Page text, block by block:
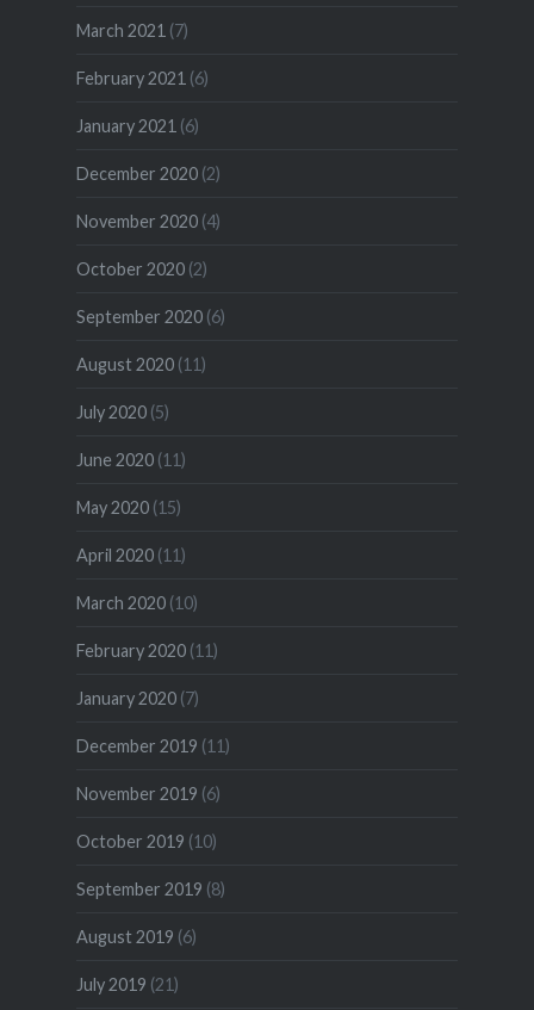
March 2021 (7)
February 2021 (6)
January 2021 (6)
December 2020(2)
November 2020(4)
October 2020(2)
September 2020(6)
August 2020(11)
July 2020(5)
June 2020(11)
May 2020(15)
April 2020(11)
March 2020(10)
February 2020(11)
January 2020(7)
December 2019 (11)
November 2019 (6)
October 2019 (10)
September 2019 (8)
August 2019 (6)
July 2019 (21)